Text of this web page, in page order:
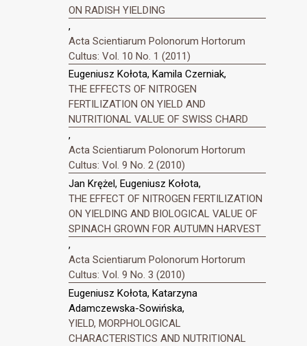
ON RADISH YIELDING
,
Acta Scientiarum Polonorum Hortorum
Cultus: Vol. 10 No. 1 (2011)
Eugeniusz Kołota, Kamila Czerniak,
THE EFFECTS OF NITROGEN
FERTILIZATION ON YIELD AND
NUTRITIONAL VALUE OF SWISS CHARD
,
Acta Scientiarum Polonorum Hortorum
Cultus: Vol. 9 No. 2 (2010)
Jan Krężel, Eugeniusz Kołota,
THE EFFECT OF NITROGEN FERTILIZATION
ON YIELDING AND BIOLOGICAL VALUE OF
SPINACH GROWN FOR AUTUMN HARVEST
,
Acta Scientiarum Polonorum Hortorum
Cultus: Vol. 9 No. 3 (2010)
Eugeniusz Kołota, Katarzyna
Adamczewska-Sowińska,
YIELD, MORPHOLOGICAL
CHARACTERISTICS AND NUTRITIONAL